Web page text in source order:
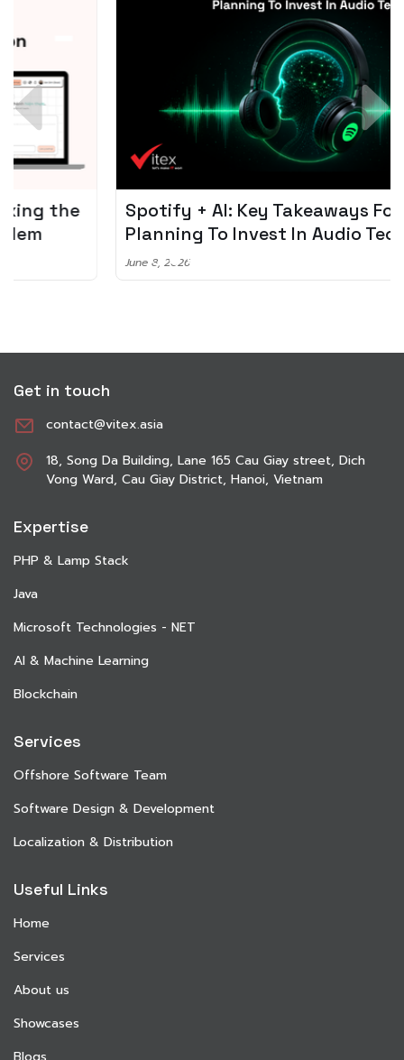
Spotify + AI: Key Takeaways For Leader
Planning To Invest In Audio Tech
Get in touch
contact@vitex.asia
18, Song Da Building, Lane 165 Cau Giay street, Dich
Vong Ward, Cau Giay District, Hanoi, Vietnam
Expertise
PHP & Lamp Stack
Java
Microsoft Technologies - NET
AI & Machine Learning
Blockchain
Services
Offshore Software Team
Software Design & Development
Localization & Distribution
Useful Links
Home
Services
About us
Showcases